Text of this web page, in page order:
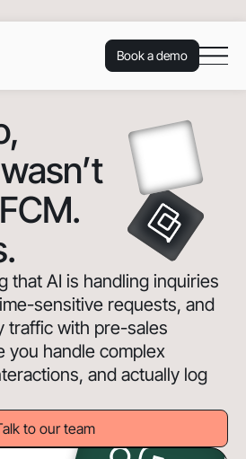
Book a demo
,
that AI is handling inquiries
sensitive requests, and
traffic with pre-sales
you handle complex
and actually log
to our team